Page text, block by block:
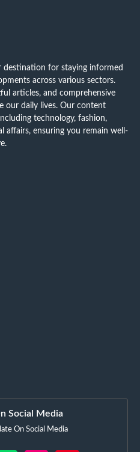
destination for staying informed
across various sectors.
articles, and comprehensive
our daily lives. Our content
technology, fashion,
affairs, ensuring you remain well-
Social Media
On Social Media